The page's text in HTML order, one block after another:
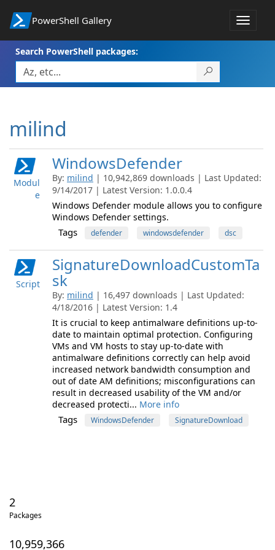
PowerShell Gallery
Toggle
Search PowerShell packages:
milind
Modul
e
WindowsDefender
By: milind | 10,942,869 downloads | Last Updated:
9/14/2017 | Latest Version: 1.0.0.4
Windows Defender module allows you to configure
Windows Defender settings.
Tags defender windowsdefender dsc
Script
SignatureDownloadCustomTa
sk
By: milind | 16,497 downloads | Last Updated:
4/18/2016 | Latest Version: 1.4
It is crucial to keep antimalware definitions up-to-
date to maintain optimal protection. Configuring
VMs and VM hosts to stay up-to-date with
antimalware definitions correctly can help avoid
increased network bandwidth consumption and
out of date AM definitions; misconfigurations can
result in decreased usability of the VM and/or
decreased protecti... More info
Tags WindowsDefender SignatureDownload
2
Packages
10,959,366